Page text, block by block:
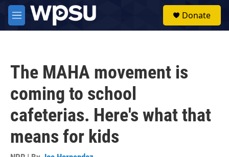
Skip to main content
M
e
Donate
The MAHA movement is
coming to school
cafeterias. Here's what that
means for kids